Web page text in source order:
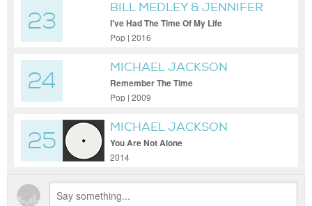
23
BILL MEDLEY & JENNIFER
WARNES
I've Had The Time Of My Life
Pop | 2016
24
MICHAEL JACKSON
Remember The Time
Pop | 2009
25
MICHAEL JACKSON
You Are Not Alone
2014